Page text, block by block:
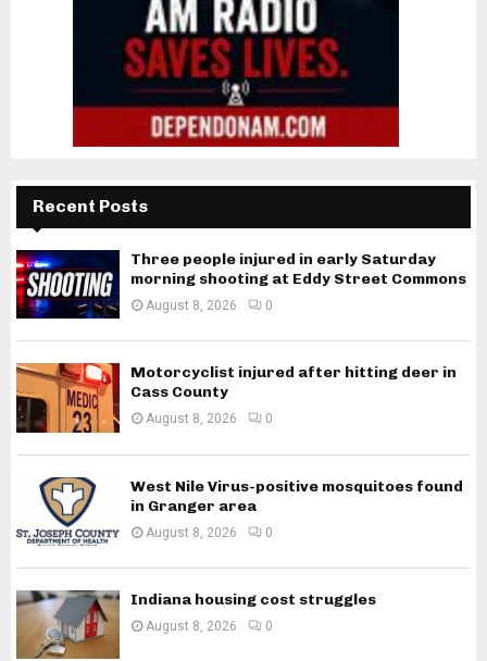
Recent Posts
Three people injured in early Saturday
morning shooting at Eddy Street Commons
August 8, 2026 0
Motorcyclist injured after hitting deer in
Cass County
August 8, 2026 0
West Nile Virus-positive mosquitoes found
in Granger area
August 8, 2026 0
Indiana housing cost struggles
August 8, 2026 0